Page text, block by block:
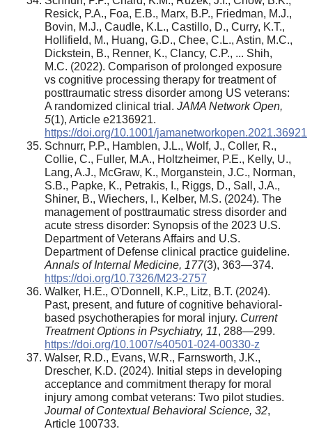
Resick, P.A., Foa, E.B., Marx, B.P., Friedman, M.J.,
Bovin, M.J., Caudle, K.L., Castillo, D., Curry, K.T.,
Hollifield, M., Huang, G.D., Chee, C.L., Astin, M.C.,
Dickstein, B., Renner, K., Clancy, C.P., ... Shih,
M.C. (2022). Comparison of prolonged exposure
vs cognitive processing therapy for treatment of
posttraumatic stress disorder among US veterans:
A randomized clinical trial. JAMA Network Open,
5(1), Article e2136921.
https://doi.org/10.1001/jamanetworkopen.2021.36921
Schnurr, P.P., Hamblen, J.L., Wolf, J., Coller, R.,
Collie, C., Fuller, M.A., Holtzheimer, P.E., Kelly, U.,
Lang, A.J., McGraw, K., Morganstein, J.C., Norman,
S.B., Papke, K., Petrakis, I., Riggs, D., Sall, J.A.,
Shiner, B., Wiechers, I., Kelber, M.S. (2024). The
management of posttraumatic stress disorder and
acute stress disorder: Synopsis of the 2023 U.S.
Department of Veterans Affairs and U.S.
Department of Defense clinical practice guideline.
Annals of Internal Medicine, 177(3), 363—374.
https://doi.org/10.7326/M23-2757
Walker, H.E., O'Donnell, K.P., Litz, B.T. (2024).
Past, present, and future of cognitive behavioral-
based psychotherapies for moral injury. Current
Treatment Options in Psychiatry, 11, 288—299.
https://doi.org/10.1007/s40501-024-00330-z
Walser, R.D., Evans, W.R., Farnsworth, J.K.,
Drescher, K.D. (2024). Initial steps in developing
acceptance and commitment therapy for moral
injury among combat veterans: Two pilot studies.
Journal of Contextual Behavioral Science, 32,
Article 100733.